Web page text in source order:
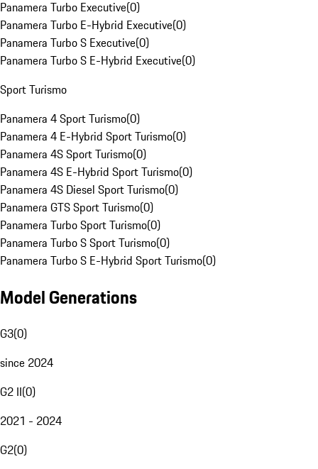
Panamera Turbo Executive(0)
Panamera Turbo E-Hybrid Executive(0)
Panamera Turbo S Executive(0)
Panamera Turbo S E-Hybrid Executive(0)
Sport Turismo
Panamera 4 Sport Turismo(0)
Panamera 4 E-Hybrid Sport Turismo(0)
Panamera 4S Sport Turismo(0)
Panamera 4S E-Hybrid Sport Turismo(0)
Panamera 4S Diesel Sport Turismo(0)
Panamera GTS Sport Turismo(0)
Panamera Turbo Sport Turismo(0)
Panamera Turbo S Sport Turismo(0)
Panamera Turbo S E-Hybrid Sport Turismo(0)
Model Generations
G3(0)
since 2024
G2 II(0)
2021 - 2024
G2(0)